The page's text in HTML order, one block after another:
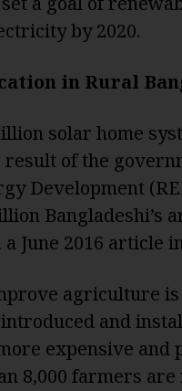
by 2020.
in Rural
solar home
result of the
Development
Bangladeshi’s
June 2016 article
agriculture
and
expensive
8,000 farmers